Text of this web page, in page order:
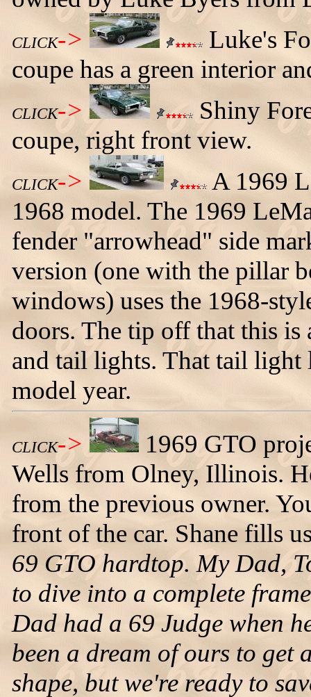
CLICK->
Luke's
coupe has a green interior
CLICK->
Shiny
coupe, right front view.
CLICK->
A 1969
1968 model. The 1969
fender "arrowhead" side
version (one with the pillar
windows) uses the 1968-
doors. The tip off that this is
and tail lights. That tail light
model year.
CLICK->
1969 GTO
Wells from Olney, Illinois.
from the previous owner.
front of the car. Shane fills
69 GTO hardtop. My Dad,
to dive into a complete
Dad had a 69 Judge when
been a dream of ours to get
shape, but we're ready to